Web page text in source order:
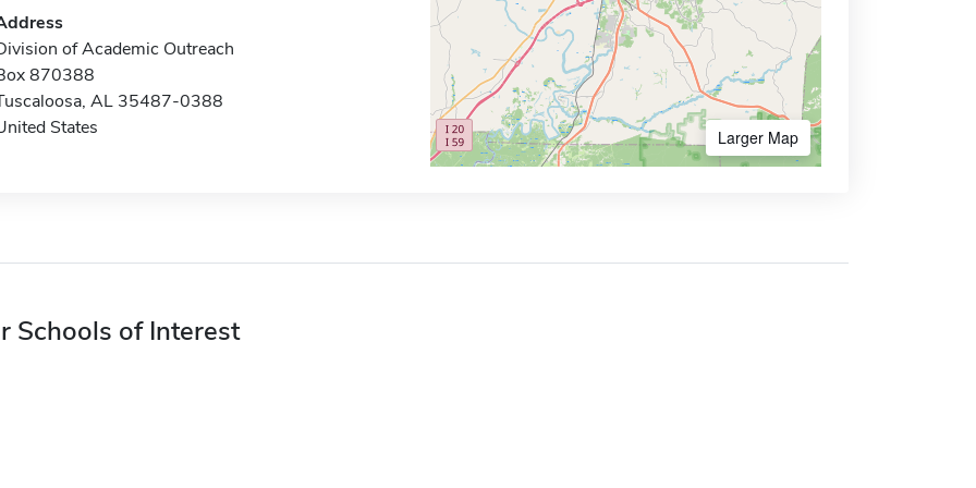
of Academic Outreach
870388
AL 35487-0388
States
Larger Map
Schools of Interest